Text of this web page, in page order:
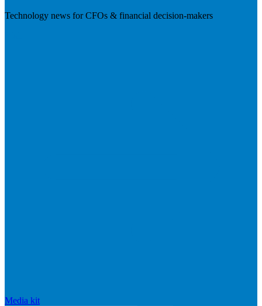
Technology news for CFOs & financial decision-makers
Media kit